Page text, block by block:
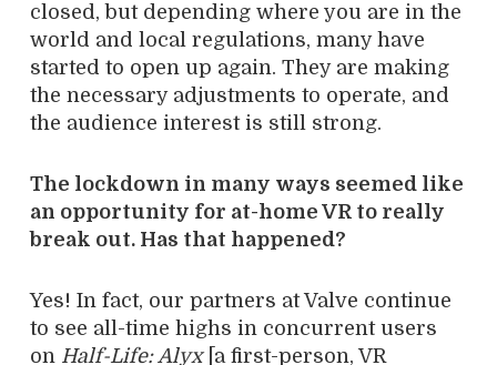
closed, but depending where you are in the
world and local regulations, many have
started to open up again. They are making
the necessary adjustments to operate, and
the audience interest is still strong.
The lockdown in many ways seemed like
an opportunity for at-home VR to really
break out. Has that happened?
Yes! In fact, our partners at Valve continue
to see all-time highs in concurrent users
on Half-Life: Alyx[a first-person, VR